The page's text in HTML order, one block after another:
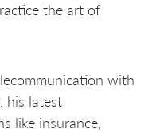
the art of
with
his latest
like insurance,